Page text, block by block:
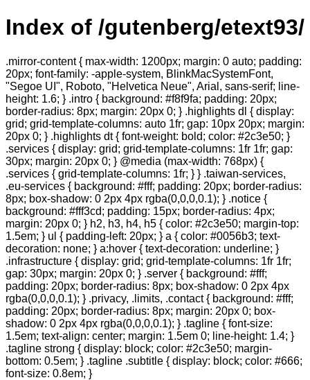
Index of /gutenberg/etext93/
.mirror-content { max-width: 1200px; margin: 0 auto; padding:
20px; font-family: -apple-system, BlinkMacSystemFont,
"Segoe UI", Roboto, "Helvetica Neue", Arial, sans-serif; line-
height: 1.6; } .intro { background: #f8f9fa; padding: 20px;
border-radius: 8px; margin: 20px 0; } .highlights dl { display:
grid; grid-template-columns: auto 1fr; gap: 10px 20px; margin:
20px 0; } .highlights dt { font-weight: bold; color: #2c3e50; }
.services { display: grid; grid-template-columns: 1fr 1fr; gap:
30px; margin: 20px 0; } @media (max-width: 768px) {
.services { grid-template-columns: 1fr; } } .taiwan-services,
.eu-services { background: #fff; padding: 20px; border-radius:
8px; box-shadow: 0 2px 4px rgba(0,0,0,0.1); } .notice {
background: #fff3cd; padding: 15px; border-radius: 4px;
margin: 20px 0; } h2, h3, h4, h5 { color: #2c3e50; margin-top:
1.5em; } ul { padding-left: 20px; } a { color: #0056b3; text-
decoration: none; } a:hover { text-decoration: underline; }
.infrastructure { display: grid; grid-template-columns: 1fr 1fr;
gap: 30px; margin: 20px 0; } .server { background: #fff;
padding: 20px; border-radius: 8px; box-shadow: 0 2px 4px
rgba(0,0,0,0.1); } .privacy, .limits, .contact { background: #fff;
padding: 20px; border-radius: 8px; margin: 20px 0; box-
shadow: 0 2px 4px rgba(0,0,0,0.1); } .tagline { font-size:
1.5em; text-align: center; margin: 1.5em 0; line-height: 1.4; }
.tagline strong { display: block; color: #2c3e50; margin-
bottom: 0.5em; } .tagline .subtitle { display: block; color: #666;
font-size: 0.8em; }